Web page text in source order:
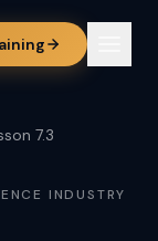
7.3
INDUSTRY